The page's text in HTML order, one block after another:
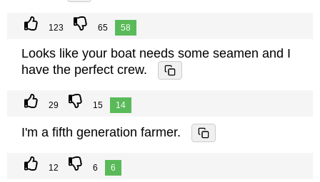
123 65 58
Looks like your boat needs some seamen and I
have the perfect crew.
29 15 14
I'm a fifth generation farmer.
12 6 6